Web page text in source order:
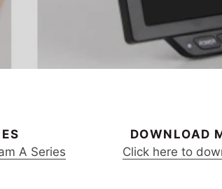
A Series
DOWNLOAD
Click here to